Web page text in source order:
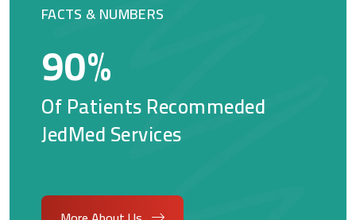
FACTS & NUMBERS
90%
Of Patients Recommeded
JedMed Services